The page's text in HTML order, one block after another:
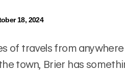
18, 2024
of travels from
town, Brier has